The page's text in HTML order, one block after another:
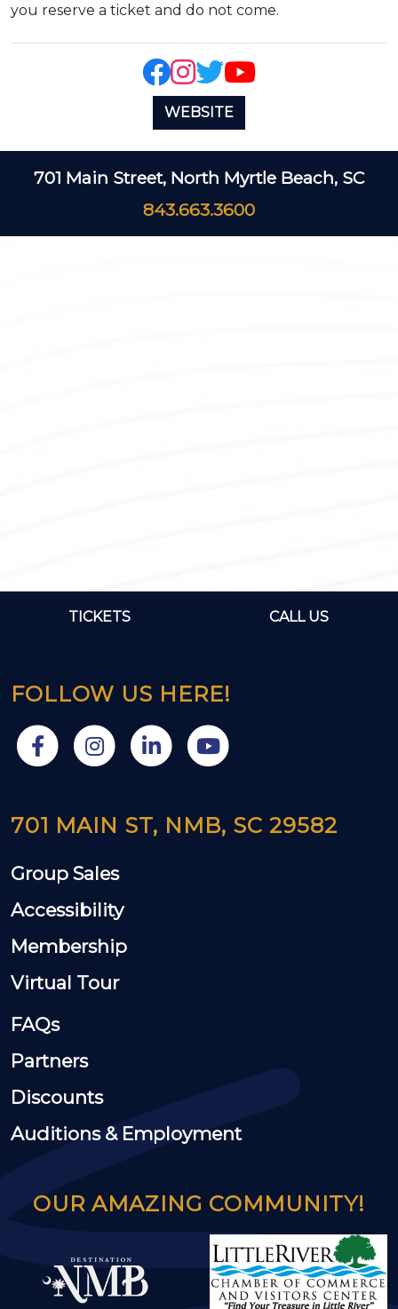
you reserve a ticket and do not come.
WEBSITE
701 Main Street, North Myrtle Beach, SC
843.663.3600
TICKETS CALL US
FOLLOW US HERE!
701 MAIN ST, NMB, SC 29582
Group Sales
Accessibility
Membership
Virtual Tour
FAQs
Partners
Discounts
Auditions & Employment
OUR AMAZING COMMUNITY!